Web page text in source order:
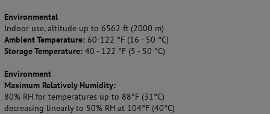
Environmental
Indoor use, altitude up to 6562 ft (2000 m)
Ambient Temperature: 60-122 °F (16 - 50 °C)
Storage Temperature: 40 - 122 °F (5 - 50 °C)
Environment
Maximum Relatively Humidity:
80% RH for temperatures up to 88°F (31°C)
decreasing linearly to 50% RH at 104°F (40°C)